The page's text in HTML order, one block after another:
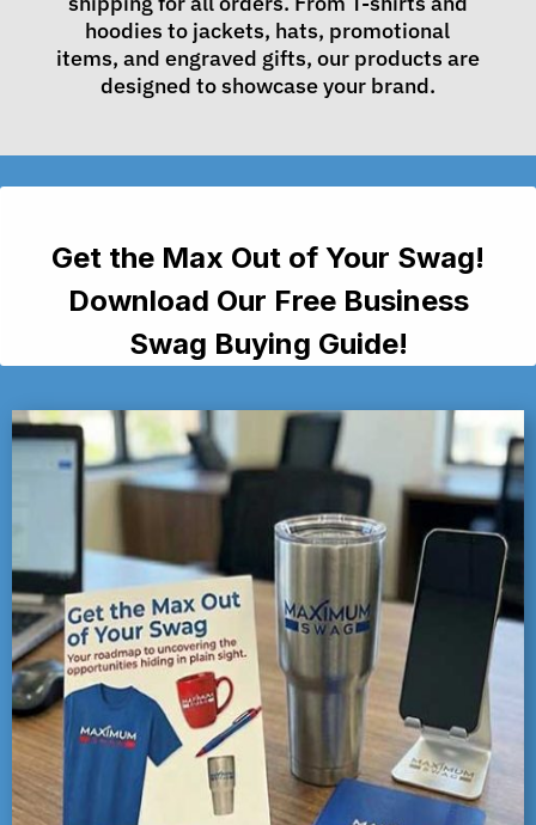
hoodies to jackets, hats, promotional
items, and engraved gifts, our products are
designed to showcase your brand.